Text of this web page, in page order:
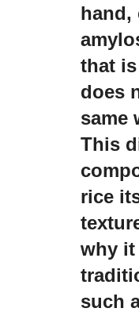
hand,
that
does
same
This
rice
why it
such